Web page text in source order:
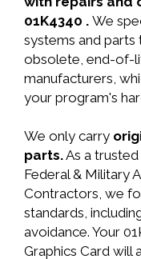
01K4340 . We
systems and
obsolete, end-of-
manufacturers,
your program's
We only carry
parts.As a
Federal & Military
Contractors, we
standards,
avoidance. Your
Graphics Card will